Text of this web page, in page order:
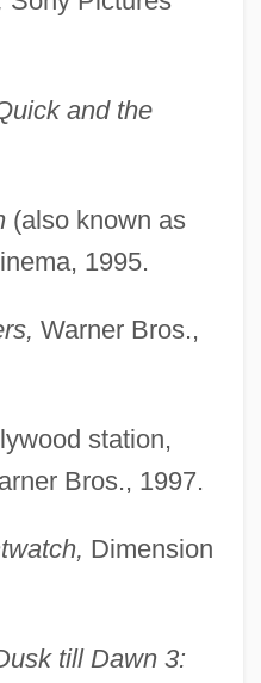
and the
(also known as
1995.
Warner Bros.,
station,
Bros., 1997.
Dimension
till Dawn 3: